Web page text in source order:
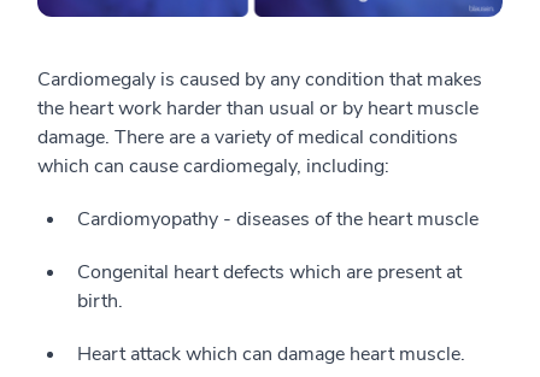
Cardiomegaly is caused by any condition that makes
the heart work harder than usual or by heart muscle
damage. There are a variety of medical conditions
which can cause cardiomegaly, including:
Cardiomyopathy - diseases of the heart muscle
Congenital heart defects which are present at
birth.
Heart attack which can damage heart muscle.